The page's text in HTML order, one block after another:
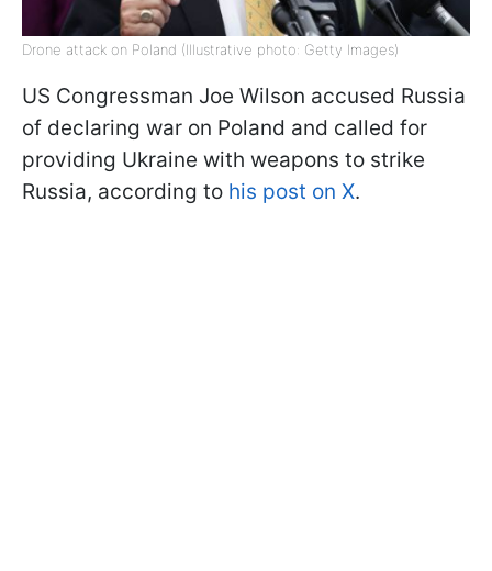
Drone attack on Poland (Illustrative photo: Getty Images)
US Congressman Joe Wilson accused Russia
of declaring war on Poland and called for
providing Ukraine with weapons to strike
Russia, according to his post on X.